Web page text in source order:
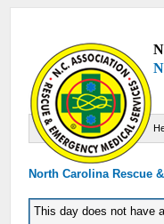
North Carolina Rescue
This day does not have